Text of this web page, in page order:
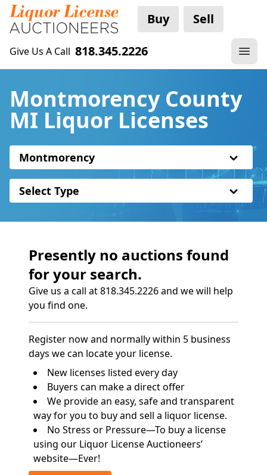
Buy Sell
Give Us A Call 818.345.2226
Montmorency County
MI Liquor Licenses
Montmorency
Select Type
Presently no auctions found
for your search.
Give us a call at 818.345.2226 and we will help
you find one.
Register now and normally within 5 business
days we can locate your license.
New licenses listed every day
Buyers can make a direct offer
We provide an easy, safe and transparent
way for you to buy and sell a liquor license.
No Stress or Pressure—To buy a license
using our Liquor License Auctioneers’
website—Ever!